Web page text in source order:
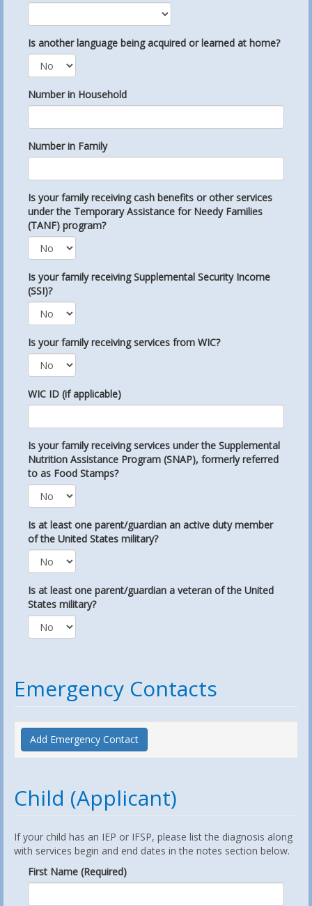
Is another language being acquired or learned at home?
Number in Household
Number in Family
Is your family receiving cash benefits or other services
under the Temporary Assistance for Needy Families
(TANF) program?
Is your family receiving Supplemental Security Income
(SSI)?
Is your family receiving services from WIC?
WIC ID (if applicable)
Is your family receiving services under the Supplemental
Nutrition Assistance Program (SNAP), formerly referred
to as Food Stamps?
Is at least one parent/guardian an active duty member
of the United States military?
Is at least one parent/guardian a veteran of the United
States military?
Emergency Contacts
Add Emergency Contact
Child (Applicant)
If your child has an IEP or IFSP, please list the diagnosis along
with services begin and end dates in the notes section below.
First Name (Required)